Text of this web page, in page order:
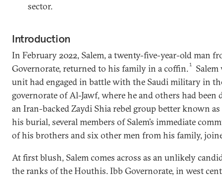
sector.
Introduction
In February 2022, Salem, a twenty-five-year-old man
Governorate, returned to his family in a coffin.1
unit had engaged in battle with the Saudi military in
governorate of Al-Jawf, where he and others had been
an Iran-backed Zaydi Shia rebel group better known
his burial, several members of Salem’s immediate
of his brothers and six other men from his family,
At first blush, Salem comes across as an unlikely
the ranks of the Houthis. Ibb Governorate, in west